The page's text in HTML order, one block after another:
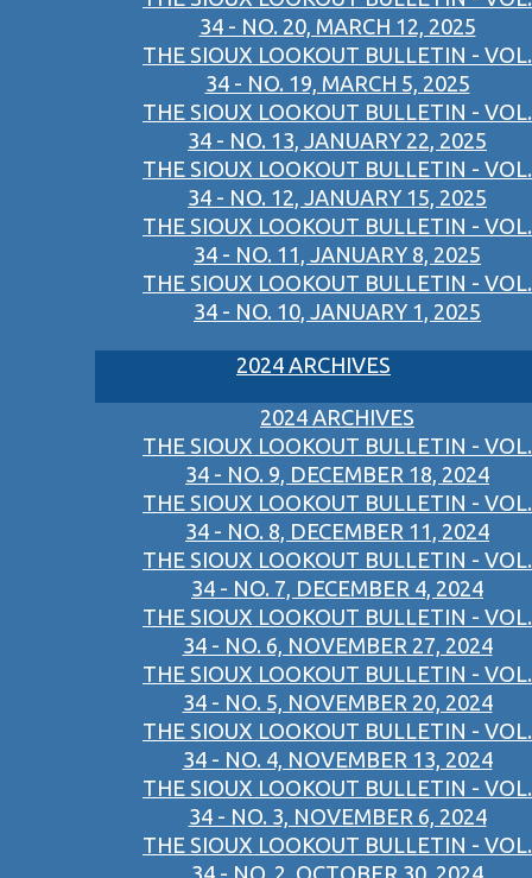
34 - NO. 20, MARCH 12, 2025
THE SIOUX LOOKOUT BULLETIN - VOL.
34 - NO. 19, MARCH 5, 2025
THE SIOUX LOOKOUT BULLETIN - VOL.
34 - NO. 13, JANUARY 22, 2025
THE SIOUX LOOKOUT BULLETIN - VOL.
34 - NO. 12, JANUARY 15, 2025
THE SIOUX LOOKOUT BULLETIN - VOL.
34 - NO. 11, JANUARY 8, 2025
THE SIOUX LOOKOUT BULLETIN - VOL.
34 - NO. 10, JANUARY 1, 2025
2024 ARCHIVES
2024 ARCHIVES
THE SIOUX LOOKOUT BULLETIN - VOL.
34 - NO. 9, DECEMBER 18, 2024
THE SIOUX LOOKOUT BULLETIN - VOL.
34 - NO. 8, DECEMBER 11, 2024
THE SIOUX LOOKOUT BULLETIN - VOL.
34 - NO. 7, DECEMBER 4, 2024
THE SIOUX LOOKOUT BULLETIN - VOL.
34 - NO. 6, NOVEMBER 27, 2024
THE SIOUX LOOKOUT BULLETIN - VOL.
34 - NO. 5, NOVEMBER 20, 2024
THE SIOUX LOOKOUT BULLETIN - VOL.
34 - NO. 4, NOVEMBER 13, 2024
THE SIOUX LOOKOUT BULLETIN - VOL.
34 - NO. 3, NOVEMBER 6, 2024
THE SIOUX LOOKOUT BULLETIN - VOL.